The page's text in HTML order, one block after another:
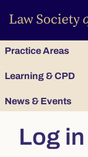
Practice Areas
Learning & CPD
News & Events
Log in